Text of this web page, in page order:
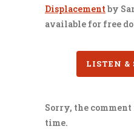
Displacementby
available for free
LISTEN &
Sorry, the
time.